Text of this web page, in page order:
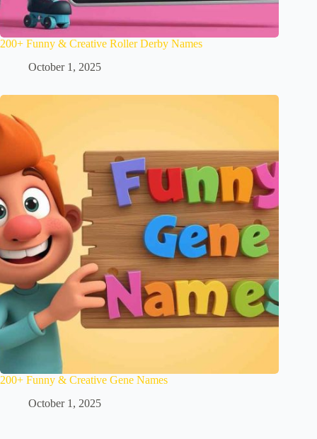
200+ Funny & Creative Roller Derby Names
October 1, 2025
200+ Funny & Creative Gene Names
October 1, 2025